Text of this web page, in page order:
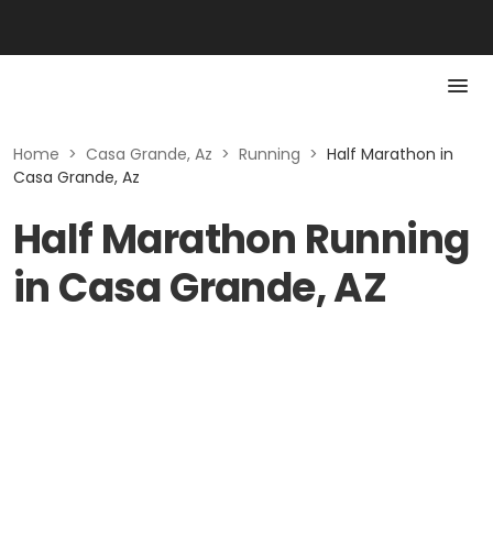
Home > Casa Grande, Az > Running > Half Marathon in
Casa Grande, Az
Half Marathon Running
in Casa Grande, AZ